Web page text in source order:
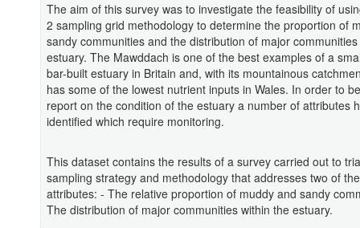
The aim of this survey was to investigate the feasibility of
2 sampling grid methodology to determine the proportion of
sandy communities and the distribution of major
estuary. The Mawddach is one of the best examples of a
bar-built estuary in Britain and, with its mountainous
has some of the lowest nutrient inputs in Wales. In order to
report on the condition of the estuary a number of attributes
identified which require monitoring.
This dataset contains the results of a survey carried out to
sampling strategy and methodology that addresses two of
attributes: - The relative proportion of muddy and sandy
The distribution of major communities within the estuary.